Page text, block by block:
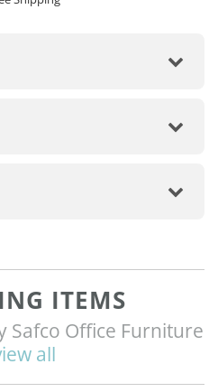
ITEMS
Safco Office Furniture
all